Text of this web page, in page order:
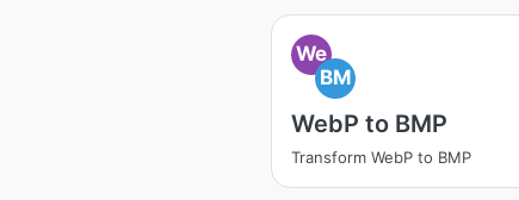
We
BM
WebP to BMP
Transform WebP to BMP